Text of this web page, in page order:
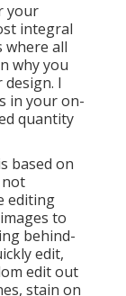
your
integral
where all
why you
I
in your on-
quantity
based on
not
editing
to
behind-
edit,
edit out
stain on